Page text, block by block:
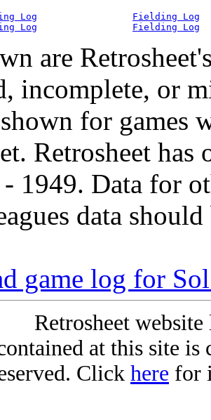
Log
Fielding Log
Log Fielding Log
are
incomplete, or
for games
Retrosheet
1949. Data for
data
game log for
Retrosheet
at this site
Click here for